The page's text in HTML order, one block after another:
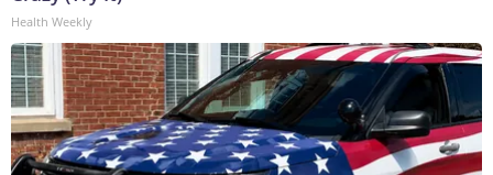
Health Weekly